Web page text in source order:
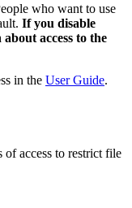
who want to use
If you disable
access to the
in the User Guide.
of access to restrict file